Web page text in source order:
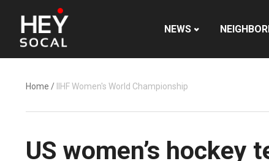
NEWS
Home / IIHF Women's World Championship
US women’s